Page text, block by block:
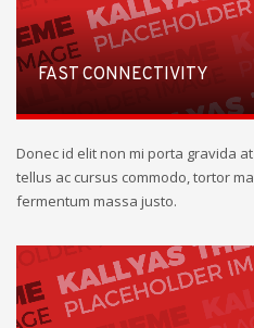
FAST CONNECTIVITY
Donec id elit non mi porta gravida
tellus ac cursus commodo, tortor
fermentum massa justo.